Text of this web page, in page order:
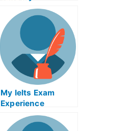
Management Quiz
For Me
My Ielts Exam
Experience